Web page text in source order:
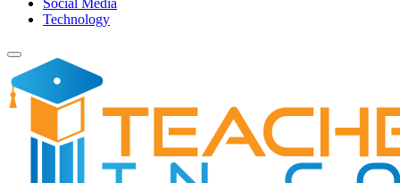
Social Media
Technology